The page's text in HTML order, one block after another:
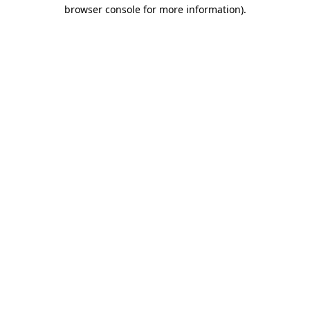
browser console for more information).